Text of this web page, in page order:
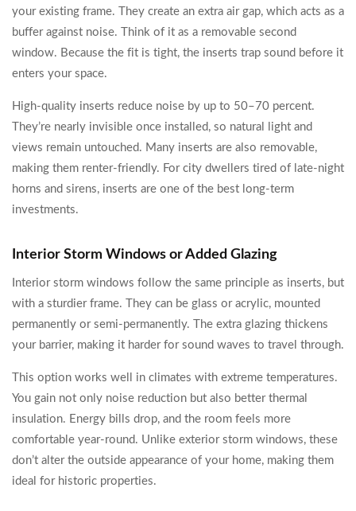
your existing frame. They create an extra air gap, which acts as a
buffer against noise. Think of it as a removable second
window. Because the fit is tight, the inserts trap sound before it
enters your space.
High-quality inserts reduce noise by up to 50–70 percent.
They’re nearly invisible once installed, so natural light and
views remain untouched. Many inserts are also removable,
making them renter-friendly. For city dwellers tired of late-night
horns and sirens, inserts are one of the best long-term
investments.
Interior Storm Windows or Added Glazing
Interior storm windows follow the same principle as inserts, but
with a sturdier frame. They can be glass or acrylic, mounted
permanently or semi-permanently. The extra glazing thickens
your barrier, making it harder for sound waves to travel through.
This option works well in climates with extreme temperatures.
You gain not only noise reduction but also better thermal
insulation. Energy bills drop, and the room feels more
comfortable year-round. Unlike exterior storm windows, these
don’t alter the outside appearance of your home, making them
ideal for historic properties.